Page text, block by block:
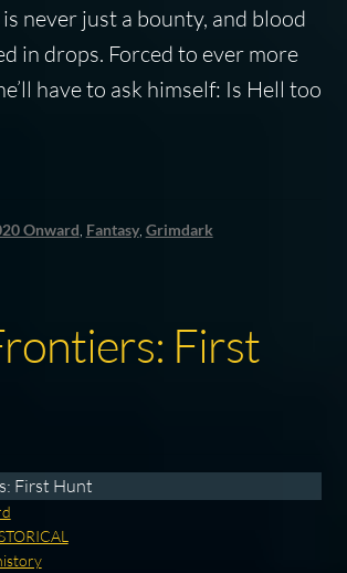
never just a bounty, and blood
in drops. Forced to ever more
have to ask himself: Is Hell too
Onward Fantasy, Grimdark
First